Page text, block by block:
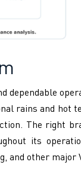
dependable
rains and hot
The right
its
and other major